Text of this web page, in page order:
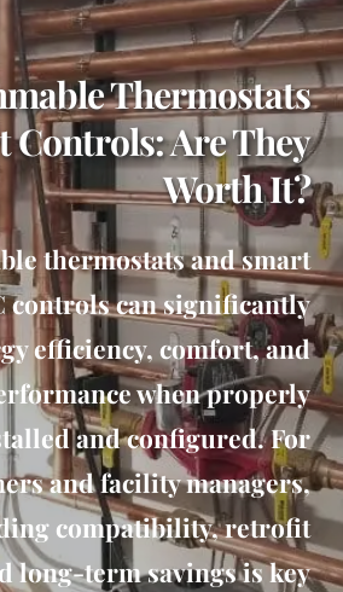
Thermostats
Controls: Are They
Worth It?
thermostats and smart
controls can significantly
efficiency, comfort, and
when properly
and configured. For
and facility managers,
compatibility, retrofit
long-term savings is key